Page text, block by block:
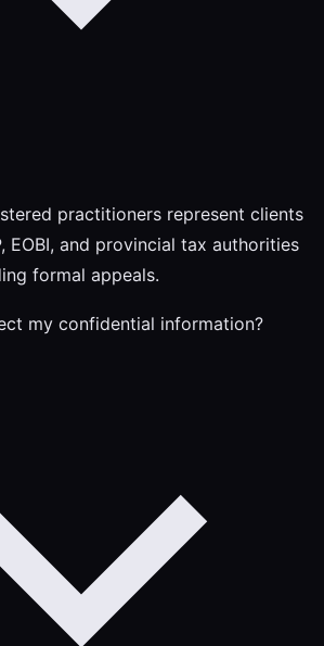
practitioners represent clients
EOBI, and provincial tax authorities
formal appeals.
my confidential information?